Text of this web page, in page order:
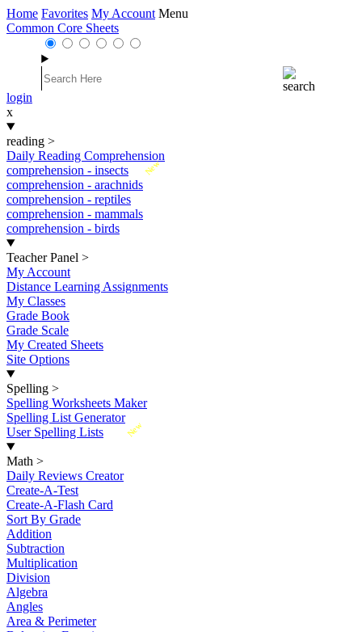
Home Favorites My Account Menu
Common Core Sheets
login
x
reading >
Daily Reading Comprehension
New
comprehension - insects
comprehension - arachnids
comprehension - reptiles
comprehension - mammals
comprehension - birds
Teacher Panel >
My Account
Distance Learning Assignments
My Classes
Grade Book
Grade Scale
My Created Sheets
Site Options
Spelling >
Spelling Worksheets Maker
Spelling List Generator
New
User Spelling Lists
Math >
Daily Reviews Creator
Create-A-Test
Create-A-Flash Card
Sort By Grade
Addition
Subtraction
Multiplication
Division
Algebra
Angles
Area & Perimeter